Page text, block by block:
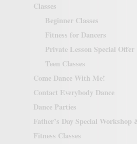
Classes
Beginner Classes
Fitness for Dancers
Private Lesson Special Offer
Teen Classes
Come Dance With Me!
Contact Everybody Dance
Dance Parties
Father’s Day Special Workshop
Fitness Classes